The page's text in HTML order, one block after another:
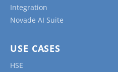
Integration
Novade AI Suite
USE CASES
HSE